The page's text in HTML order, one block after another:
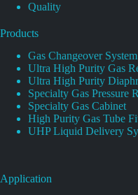
Quality
Products
Gas Changeover System
Ultra High Purity Gas
Ultra High Purity
Specialty Gas Pressure
Specialty Gas Cabinet
High Purity Gas Tube
UHP Liquid Delivery
Application